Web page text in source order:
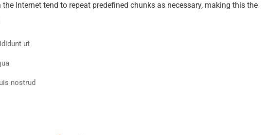
Internet tend to repeat predefined chunks as necessary, making this the
ut
nostrud